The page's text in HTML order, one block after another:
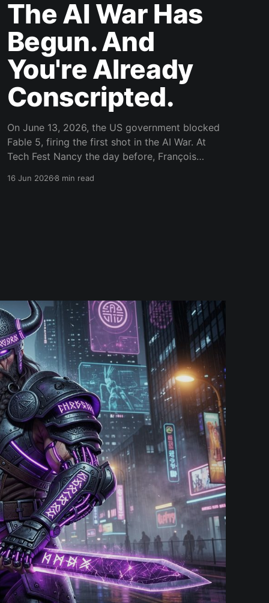
The AI War Has
Begun. And
You're Already
Conscripted.
On June 13, 2026, the US government blocked
Fable 5, firing the first shot in the AI War. At
Tech Fest Nancy the day before, François
sparked the sovereignty debate. If you're still
16 Jun 20268 min read